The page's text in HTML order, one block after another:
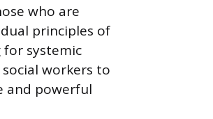
who are
principles of
systemic
workers to
and powerful